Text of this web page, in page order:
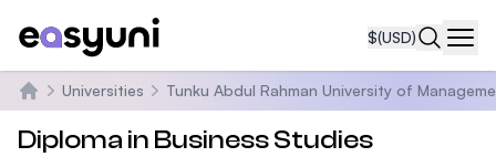
$(USD)
Home
Universities Tunku Abdul Rahman University of
Diploma in Business Studies